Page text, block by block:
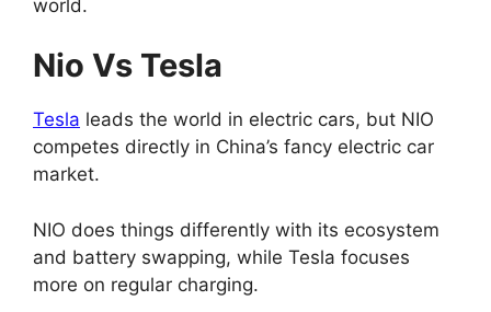
world.
Nio Vs Tesla
Tesla leads the world in electric cars, but NIO
competes directly in China’s fancy electric car
market.
NIO does things differently with its ecosystem
and battery swapping, while Tesla focuses
more on regular charging.